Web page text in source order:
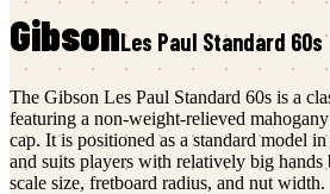
GibsonLes Paul Standard 60s
The Gibson Les Paul Standard 60s is a
featuring a non-weight-relieved
cap. It is positioned as a standard model
and suits players with relatively big hands
scale size, fretboard radius, and nut width.